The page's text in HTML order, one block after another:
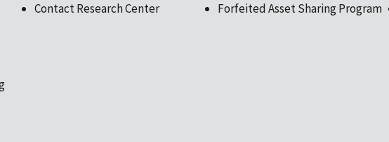
Contact Research Center
Forfeited Asset Sharing Program